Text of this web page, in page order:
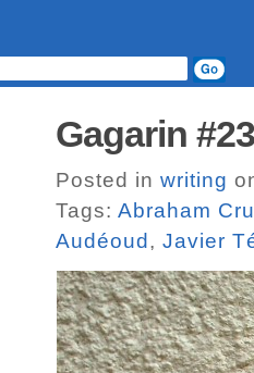
Gagarin #23
Posted in writing
Tags: Abraham
Audéoud , Javier